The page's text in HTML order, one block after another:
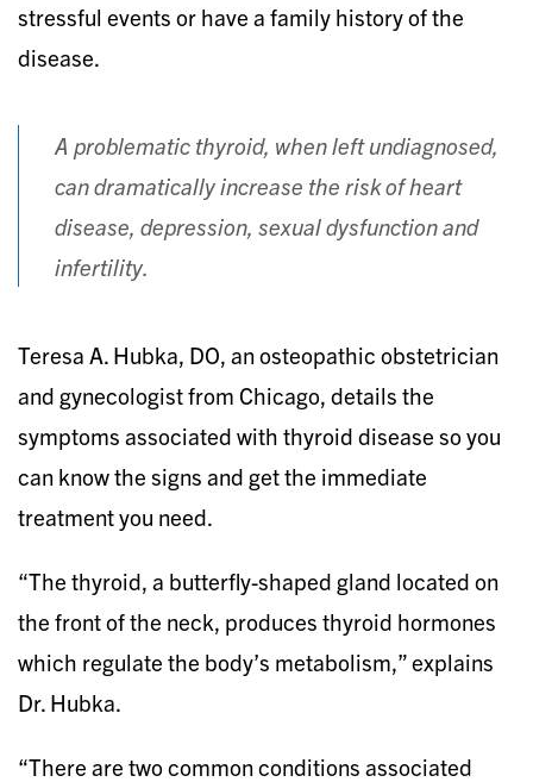
stressful events or have a family history of the
disease.
A problematic thyroid, when left undiagnosed,
can dramatically increase the risk of heart
disease, depression, sexual dysfunction and
infertility.
Teresa A. Hubka, DO, an osteopathic obstetrician
and gynecologist from Chicago, details the
symptoms associated with thyroid disease so you
can know the signs and get the immediate
treatment you need.
“The thyroid, a butterfly-shaped gland located on
the front of the neck, produces thyroid hormones
which regulate the body’s metabolism,” explains
Dr. Hubka.
“There are two common conditions associated